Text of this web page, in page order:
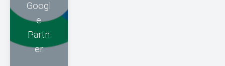
Googl
e
Partn
er